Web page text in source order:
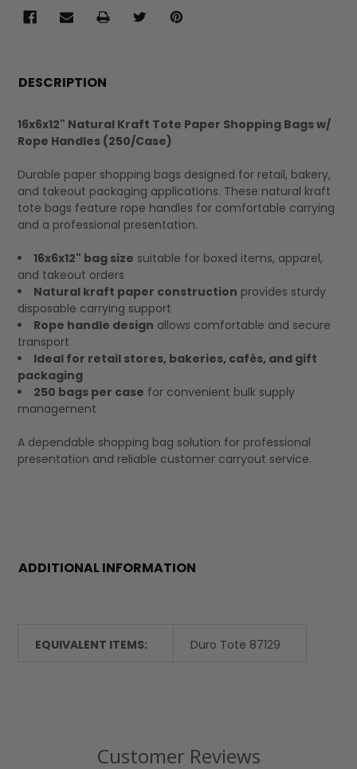
BOUGHT
SELECT
DESCRIPTION
16x6x12" Natural Kraft Tote Paper Shopping Bags w/
Rope Handles (250/Case)
Durable paper shopping bags designed for retail, bakery,
and takeout packaging applications. These natural kraft
tote bags feature rope handles for comfortable carrying
and a professional presentation.
16x6x12" bag size suitable for boxed items, apparel,
and takeout orders
Natural kraft paper construction provides sturdy
disposable carrying support
Rope handle design allows comfortable and secure
transport
Ideal for retail stores, bakeries, cafés, and gift
packaging
250 bags per case for convenient bulk supply
management
A dependable shopping bag solution for professional
presentation and reliable customer carryout service.
ADDITIONAL INFORMATION
EQUIVALENT ITEMS: Duro Tote 87129
Customer Reviews